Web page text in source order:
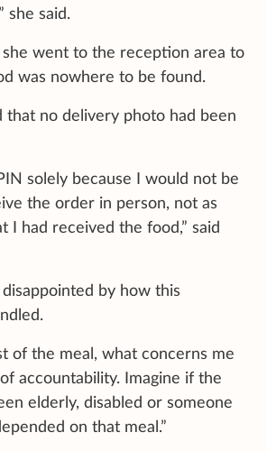
she said.
went to the reception area to
was nowhere to be found.
that no delivery photo had been
solely because I would not be
the order in person, not as
I had received the food,” said
by how this
of the meal, what concerns me
accountability. Imagine if the
elderly, disabled or someone
on that meal.”